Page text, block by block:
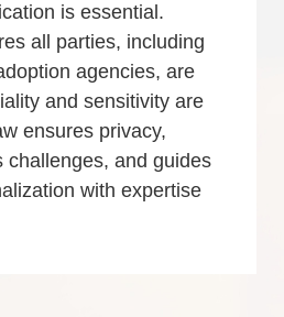
is essential.
all parties, including
agencies, are
and sensitivity are
ensures privacy,
challenges, and guides
with expertise